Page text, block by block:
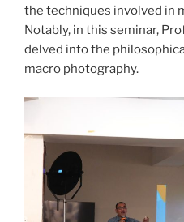
the techniques involved in
Notably, in this seminar,
delved into the
macro photography.